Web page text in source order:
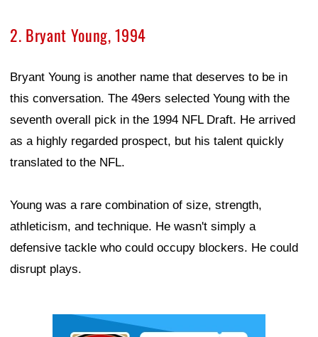
2. Bryant Young, 1994
Bryant Young is another name that deserves to be in
this conversation. The 49ers selected Young with the
seventh overall pick in the 1994 NFL Draft. He arrived
as a highly regarded prospect, but his talent quickly
translated to the NFL.
Young was a rare combination of size, strength,
athleticism, and technique. He wasn't simply a
defensive tackle who could occupy blockers. He could
disrupt plays.